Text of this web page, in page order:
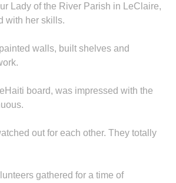
Lady of the River Parish in LeClaire,
with her skills.
walls, built shelves and
board, was impressed with the
out for each other. They totally
gathered for a time of